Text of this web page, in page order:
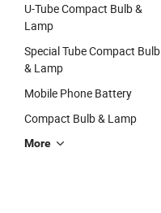
U-Tube Compact Bulb &
Lamp
Special Tube Compact Bulb
& Lamp
Mobile Phone Battery
Compact Bulb & Lamp
More